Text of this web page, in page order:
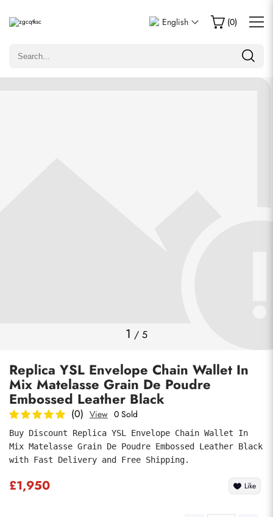
English (0)
1 / 5
Replica YSL Envelope Chain Wallet In
Mix Matelasse Grain De Poudre
Embossed Leather Black
(0) View 0 Sold
Buy Discount Replica YSL Envelope Chain Wallet In
Mix Matelasse Grain De Poudre Embossed Leather Black
with Fast Delivery and Free Shipping.
£1,950 Like
Write a Review
Only customers who purchased this item are allowed to
Submit